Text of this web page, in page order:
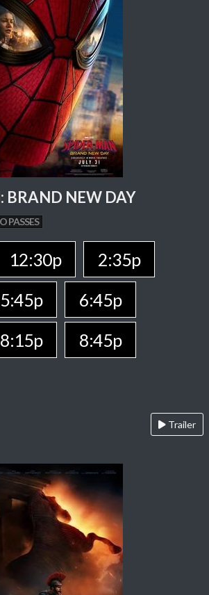
BRAND NEW DAY
PASSES
12:30p
2:35p
5:45p
6:45p
8:15p
8:45p
Trailer